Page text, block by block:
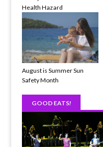
Health Hazard
August is Summer Sun
Safety Month
GOOD EATS!